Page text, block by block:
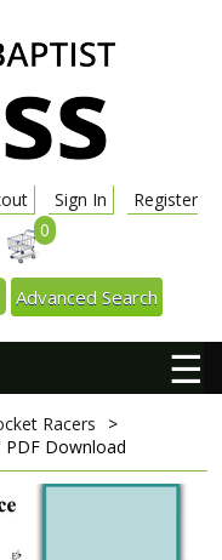
Sign In
Register
0
Advanced Search
☰
Racers
>
PDF Download